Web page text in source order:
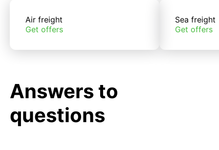
Air freight
Get offers
Sea freight
Get offers
Answers to
questions